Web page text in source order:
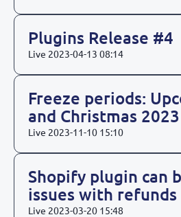
Plugins Release #4
Live 2023-04-13 08:14
Freeze periods:
and Christmas 2023
Live 2023-11-10 15:10
Shopify plugin can
issues with refunds
Live 2023-03-20 15:48